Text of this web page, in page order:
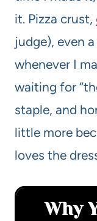
it. Pizza crust,
judge), even
whenever I
waiting for
staple, and
little more
loves the
Why